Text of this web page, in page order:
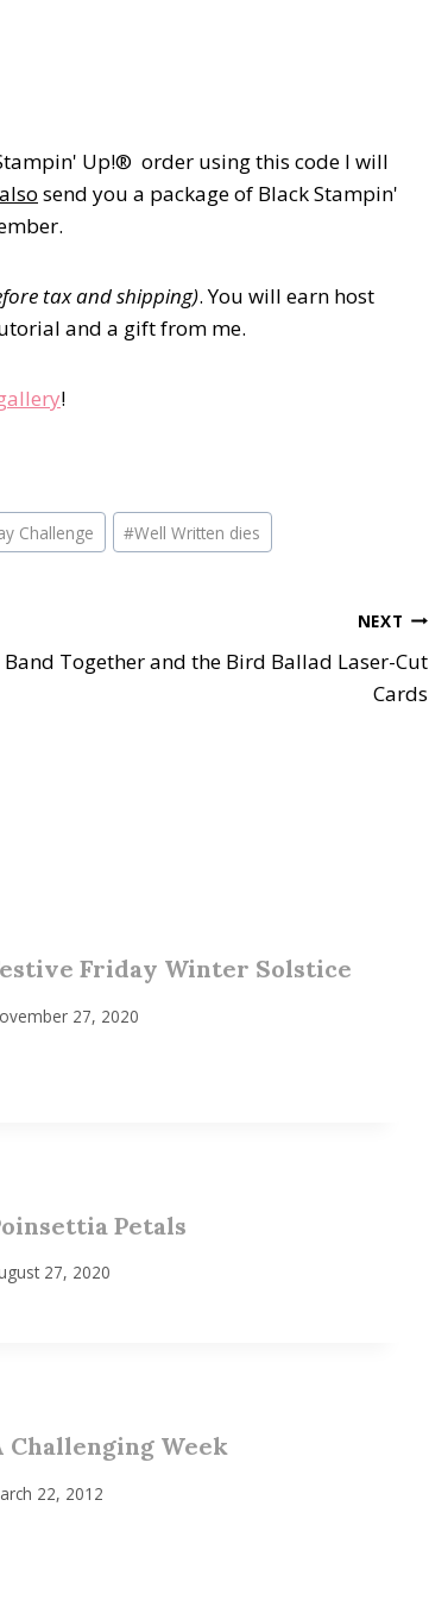
Up!® order using this code I will
also send you a package of Black Stampin'
tax and shipping). You will earn host
and a gift from me.
!
Challenge #Well Written dies
NEXT
Band Together and the Bird Ballad Laser-Cut
Cards
Friday Winter Solstice
27, 2020
Petals
27, 2020
Challenging Week
22, 2012